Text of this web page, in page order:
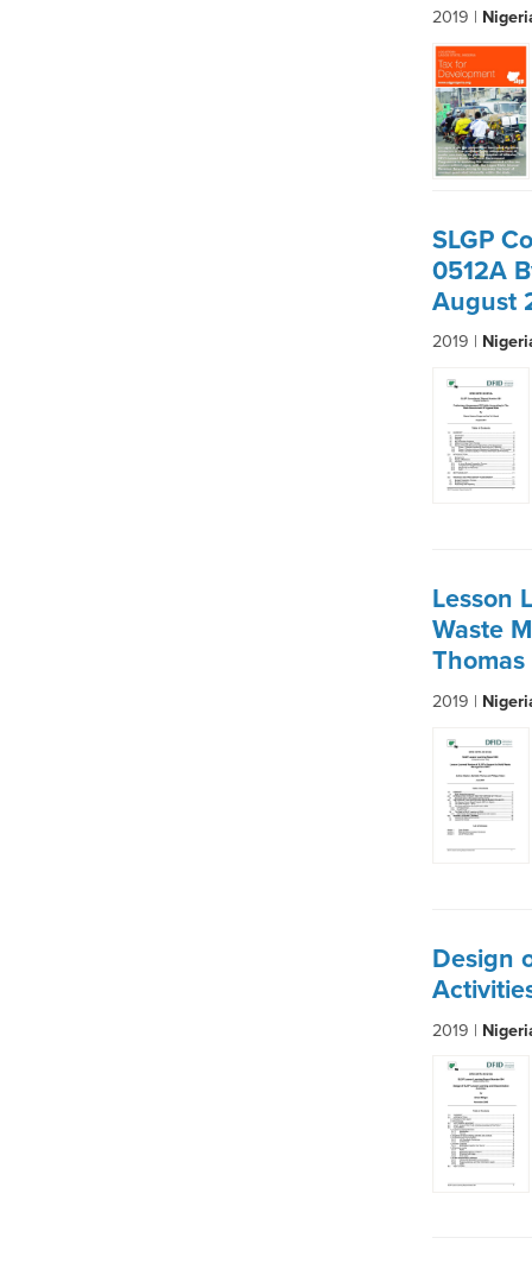
2019 |
SLGP
0512A
August
2019 |
Lesson
Waste
2019 |
Design
2019 |